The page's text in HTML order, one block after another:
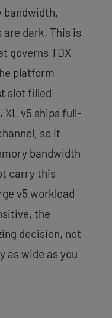
bandwidth,
are dark. This is
governs TDX
platform
slot filled
XL v5 ships full-
so it
bandwidth
carry this
v5 workload
the
decision, not
as wide as you